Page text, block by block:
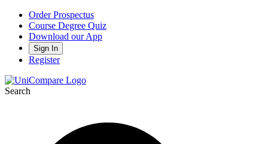
Order Prospectus
Course Degree Quiz
Download our App
Sign In
Register
Search